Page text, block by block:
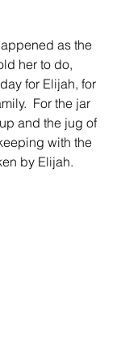
as the
her to do,
for Elijah, for
For the jar
and the jug of
with the
by Elijah.